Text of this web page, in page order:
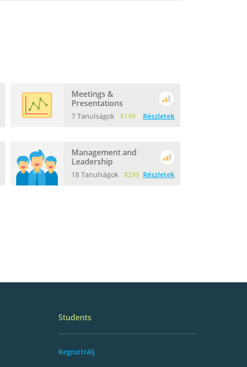
Meetings &
Presentations
7 Tanulságok $199 Részletek
Management and
Leadership
18 Tanulságok $299 Részletek
Students
Regisztrálj